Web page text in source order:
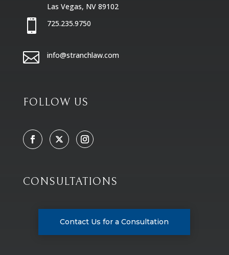
Las Vegas, NV 89102
 725.235.9750
 info@stranchlaw.com
FOLLOW US
CONSULTATIONS
Contact Us for a Consultation